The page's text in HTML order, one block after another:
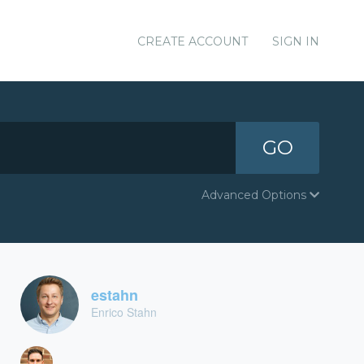
CREATE ACCOUNT SIGN IN
GO
Advanced Options
estahn
Enrico Stahn